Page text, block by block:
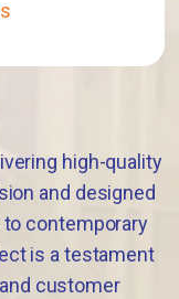
high-quality
and designed
contemporary
is a testament
customer